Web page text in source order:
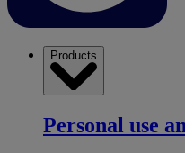
Products
Personal use